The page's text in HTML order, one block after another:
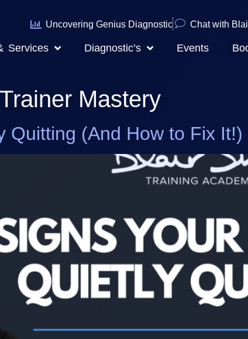
Uncovering Genius Diagnostic Chat with
Services Diagnostic’s Events
Mastery
Quitting (And How to Fix It!)